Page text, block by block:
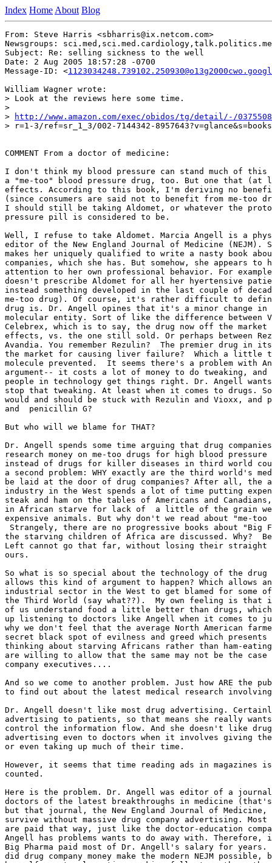
Index Home About Blog
From: Steve Harris <sbharris@ix.netcom.com>
Newsgroups:
Subject: Re: selling sickness to the well
Date: 2 Aug 2005 18:57:28 -0700
Message-ID: <
William Wagner wrote:
> Look at the reviews here some time.
>
>
http://www.amazon.com/exec/obidos/tg/detail/-/